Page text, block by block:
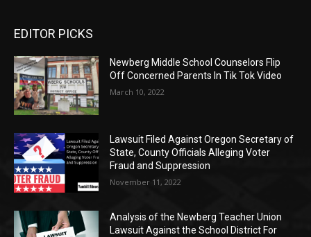
EDITOR PICKS
Newberg Middle School Counselors Flip
Off Concerned Parents In Tik Tok Video
March 10, 2022
Lawsuit Filed Against Oregon Secretary of
State, County Officials Alleging Voter
Fraud and Suppression
November 11, 2022
Analysis of the Newberg Teacher Union
Lawsuit Against the School District For